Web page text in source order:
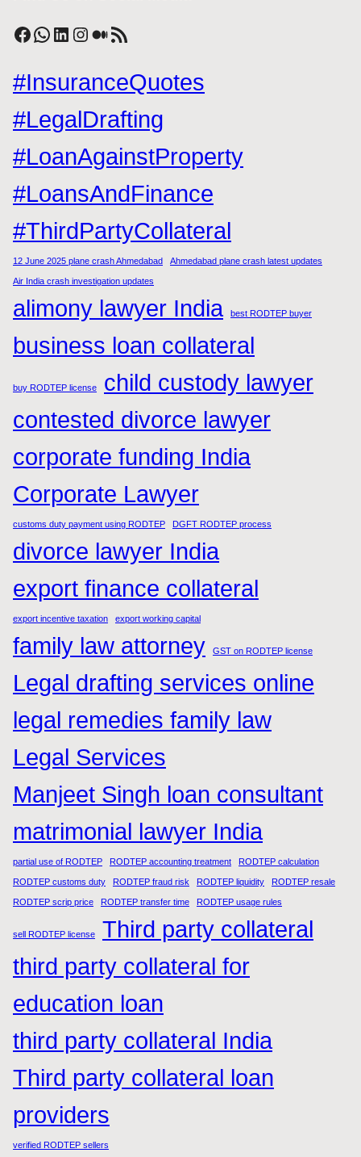
Facebook
WhatsApp
LinkedIn
Instagram
Medium
RSS Feed
#InsuranceQuotes
#LegalDrafting
#LoanAgainstProperty
#LoansAndFinance
#ThirdPartyCollateral
12 June 2025 plane crash Ahmedabad Ahmedabad plane crash latest updates
Air India crash investigation updates
alimony lawyer India best RODTEP buyer
business loan collateral
buy RODTEP license
child custody lawyer
contested divorce lawyer
corporate funding India
Corporate Lawyer
customs duty payment using RODTEP DGFT RODTEP process
divorce lawyer India
export finance collateral
export incentive taxation export working capital
family law attorney GST on RODTEP license
Legal drafting services online
legal remedies family law
Legal Services
Manjeet Singh loan consultant
matrimonial lawyer India
partial use of RODTEP RODTEP accounting treatment RODTEP calculation
RODTEP customs duty RODTEP fraud risk RODTEP liquidity RODTEP resale
RODTEP scrip price RODTEP transfer time RODTEP usage rules
sell RODTEP license
Third party collateral
third party collateral for
education loan
third party collateral India
Third party collateral loan
providers
verified RODTEP sellers